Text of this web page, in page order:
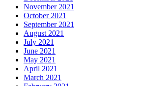
November 2021
October 2021
September 2021
August 2021
July 2021
June 2021
May 2021
April 2021
March 2021